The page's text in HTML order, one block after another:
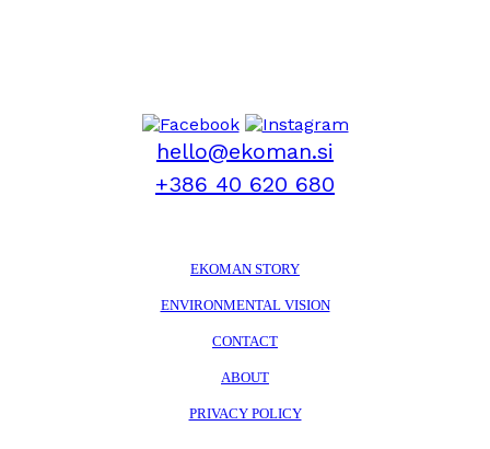
hello@ekoman.si
+386 40 620 680
EKOMAN STORY
ENVIRONMENTAL VISION
CONTACT
ABOUT
PRIVACY POLICY